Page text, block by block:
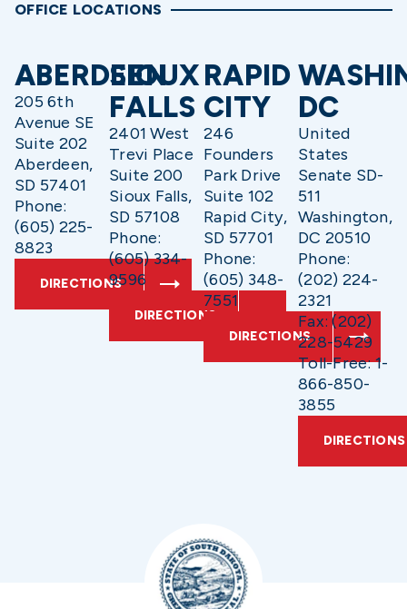
OFFICE LOCATIONS
ABERDEEN
205 6th
Avenue SE
Suite 202
Aberdeen,
SD 57401
Phone:
(605) 225-
8823
DIRECTIONS
SIOUX
FALLS
2401 West
Trevi Place
Suite 200
Sioux Falls,
SD 57108
Phone:
(605) 334-
9596
DIRECTIONS
RAPID
CITY
246
Founders
Park Drive
Suite 102
Rapid City,
SD 57701
Phone:
(605) 348-
7551
DIRECTIONS
DC
United
States
Senate SD-
511
Washington,
DC 20510
Phone:
(202) 224-
2321
Fax: (202)
228-5429
Toll-Free: 1-
866-850-
3855
DIRECTIONS